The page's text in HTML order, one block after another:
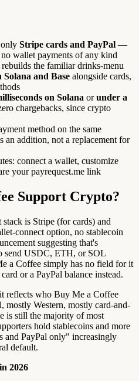
Stripe cards and PayPal —
wallet payments of any kind
rebuilds the familiar drinks-menu
Solana and Base alongside cards,
on Solana orunder a
chargebacks, since crypto
method on the same
addition, not a replacement for
connect a wallet, customize
your payrequest.me link
Support Crypto?
is Stripe (for cards) and
connect option, no stablecoin
suggesting that's
send USDC, ETH, or SOL
a Coffee simply has no field for it
or a PayPal balance instead.
reflects who Buy Me a Coffee
Western, mostly card-and-
is still the majority of most
hold stablecoins and more
and PayPal only" increasingly
default.
2026